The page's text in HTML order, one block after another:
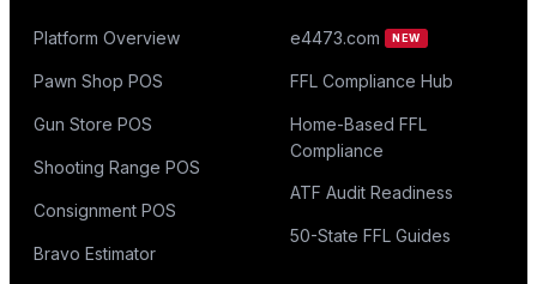
Platform Overview
Pawn Shop POS
Gun Store POS
Shooting Range POS
Consignment POS
Bravo Estimator
e4473.com NEW
FFL Compliance Hub
Home-Based FFL
Compliance
ATF Audit Readiness
50-State FFL Guides